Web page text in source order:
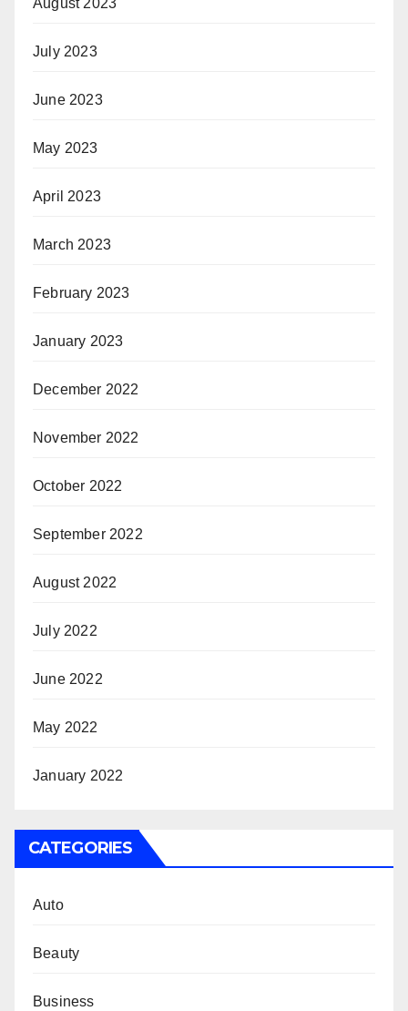
August 2023
July 2023
June 2023
May 2023
April 2023
March 2023
February 2023
January 2023
December 2022
November 2022
October 2022
September 2022
August 2022
July 2022
June 2022
May 2022
January 2022
CATEGORIES
Auto
Beauty
Business